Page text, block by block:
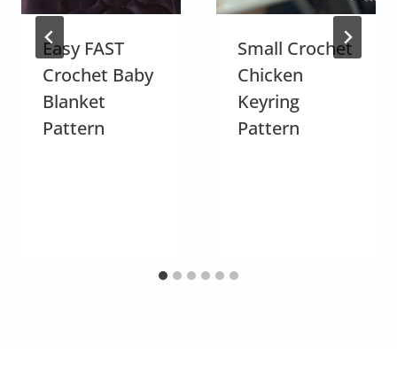
Easy FAST
Crochet Baby
Blanket
Pattern
Small Crochet
Chicken
Keyring
Pattern